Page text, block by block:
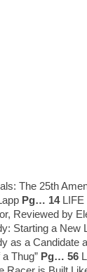
The 25th
Pg… 14LIFE
Reviewed by
Starting a
as a Candidate
Thug” Pg… 56